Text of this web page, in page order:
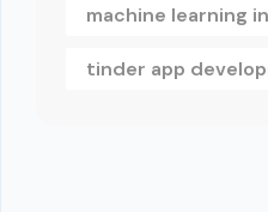
machine learning
tinder app